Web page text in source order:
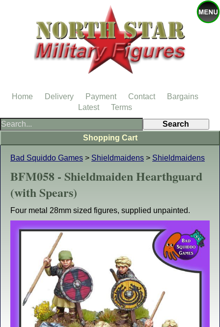
Bad Squiddo Games > Shieldmaidens > Shieldmaidens
BFM058 - Shieldmaiden Hearthguard
(with Spears)
Four metal 28mm sized figures, supplied unpainted.
Shopping Cart
Home Delivery Payment Contact
Bargains
Latest
Terms